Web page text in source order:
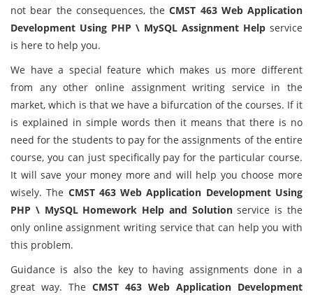
not bear the consequences, theCMST 463 Web Application
Development Using PHP \ MySQL Assignment Help service
is here to help you.
We have a special feature which makes us more different
from any other online assignment writing service in the
market, which is that we have a bifurcation of the courses. If it
is explained in simple words then it means that there is no
need for the students to pay for the assignments of the entire
course, you can just specifically pay for the particular course.
It will save your money more and will help you choose more
wisely. The CMST 463 Web Application Development Using
PHP \ MySQL Homework Help and Solutionservice is the
only online assignment writing service that can help you with
this problem.
Guidance is also the key to having assignments done in a
great way. The CMST 463 Web Application Development